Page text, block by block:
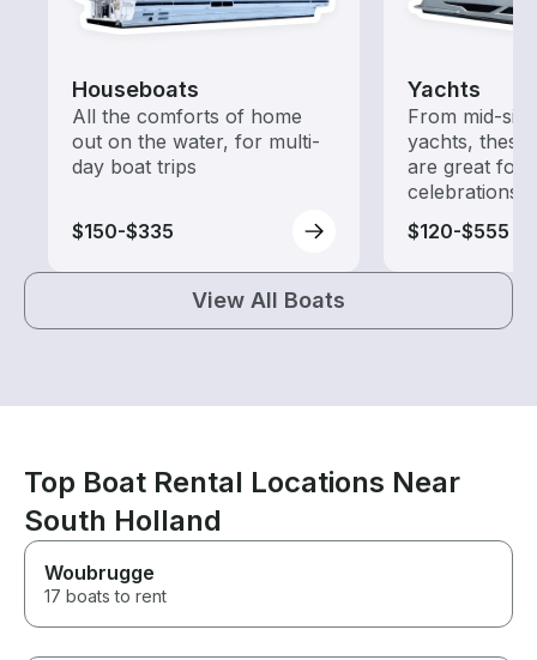
Houseboats
All the comforts of home
out on the water, for multi-
day boat trips
$150-$335
Yachts
From mid-
yachts,
are great for
celebrations
$120-$555
View All Boats
Top Boat Rental Locations Near
South Holland
Woubrugge
17 boats to rent